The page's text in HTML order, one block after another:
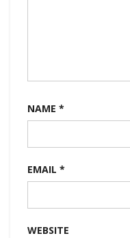
NAME *
EMAIL *
WEBSITE